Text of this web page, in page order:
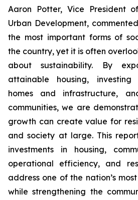
Aaron Potter, Vice President
Urban Development,
the most important forms of
the country, yet it is often
about sustainability. By
attainable housing,
homes and infrastructure,
communities, we are
growth can create value for
and society at large. This
investments in housing,
operational efficiency, and
address one of the nation’s
while strengthening the